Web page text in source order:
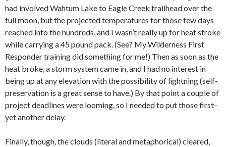
had involved Wahtum Lake to Eagle Creek trailhead over the
full moon, but the projected temperatures for those few days
reached into the hundreds, and I wasn’t really up for heat stroke
while carrying a 45 pound pack. (See? My Wilderness First
Responder training did something for me!) Then as soon as the
heat broke, a storm system came in, and I had no interest in
being up at any elevation with the possibility of lightning (self-
preservation is a great sense to have.) By that point a couple of
project deadlines were looming, so I needed to put those first–
yet another delay.
Finally, though, the clouds (literal and metaphorical) cleared,